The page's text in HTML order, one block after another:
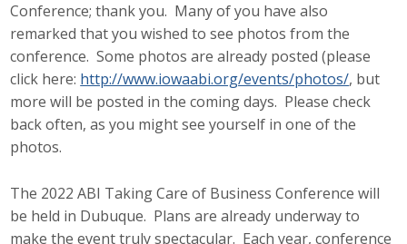
Conference; thank you. Many of you have also
remarked that you wished to see photos from the
conference. Some photos are already posted (please
click here: http://www.iowaabi.org/events/photos/, but
more will be posted in the coming days. Please check
back often, as you might see yourself in one of the
photos.
The 2022 ABI Taking Care of Business Conference will
be held in Dubuque. Plans are already underway to
make the event truly spectacular. Each year, conference